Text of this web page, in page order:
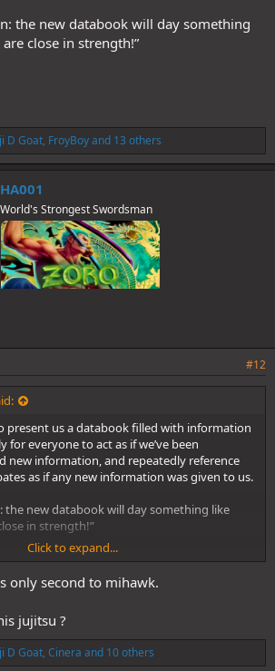
the new databook will day something
close in strength!”
D Goat, FroyBoyand 13 others
HA001
World's Strongest Swordsman
#12
present us a databook filled with information
for everyone to act as if we’ve been
new information, and repeatedly reference
as if any new information was given to us.
the new databook will day something like
in strength!”
Click to expand...
only second to mihawk.
jujitsu ?
D Goat, Cinera and 10 others